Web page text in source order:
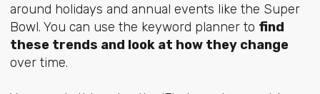
around holidays and annual events like the Super
Bowl. You can use the keyword planner to find
these trends and look at how they change
over time.